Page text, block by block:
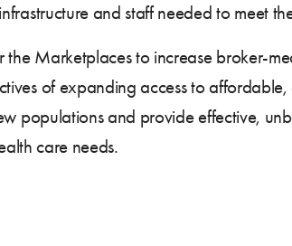
and staff needed to meet
Marketplaces to increase broker-
of expanding access to
populations and provide effective,
care needs.